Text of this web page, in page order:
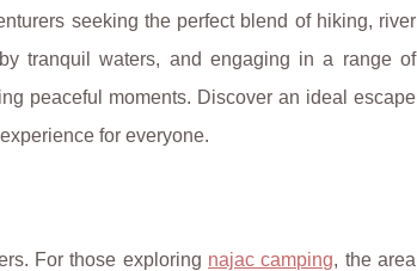
seeking the perfect blend of hiking, river
tranquil waters, and engaging in a range of
peaceful moments. Discover an ideal escape
for everyone.
For those exploring najac camping, the area